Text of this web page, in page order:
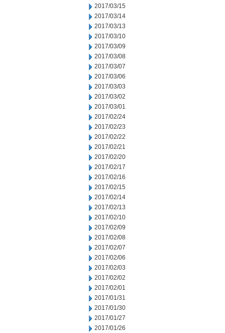
2017/03/15
2017/03/14
2017/03/13
2017/03/10
2017/03/09
2017/03/08
2017/03/07
2017/03/06
2017/03/03
2017/03/02
2017/03/01
2017/02/24
2017/02/23
2017/02/22
2017/02/21
2017/02/20
2017/02/17
2017/02/16
2017/02/15
2017/02/14
2017/02/13
2017/02/10
2017/02/09
2017/02/08
2017/02/07
2017/02/06
2017/02/03
2017/02/02
2017/02/01
2017/01/31
2017/01/30
2017/01/27
2017/01/26